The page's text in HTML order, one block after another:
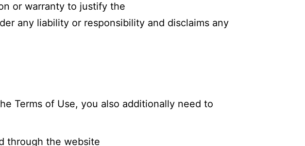
or warranty to justify the
any liability or responsibility and disclaims any
Terms of Use, you also additionally need to
through the website